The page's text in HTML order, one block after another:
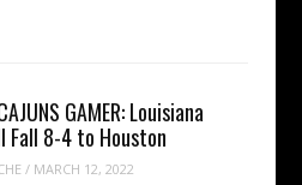
GAMER: Louisiana
Fall 8-4 to Houston
/ MARCH 12, 2022